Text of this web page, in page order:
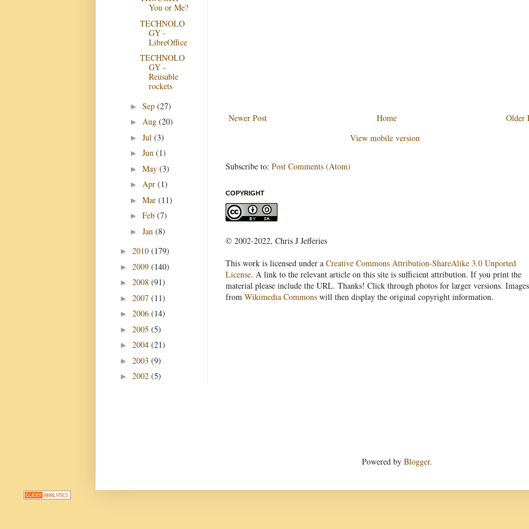
Newer Post Older
Home
View mobile version
Subscribe to: Post Comments (Atom)
COPYRIGHT
© 2002-2022, Chris J Jefferies
This work is licensed under a Creative Commons Attribution-ShareAlike 3.0 Unported
License. A link to the relevant article on this site is sufficient attribution. If you print the
material please include the URL. Thanks! Click through photos for larger versions. Images
from Wikimedia Commons will then display the original copyright information.
You or Me?
TECHNOLO
GY -
LibreOffice
TECHNOLO
GY -
Reusable
rockets
► Sep (27)
► Aug (20)
► Jul (3)
► Jun (1)
► May (3)
► Apr (1)
► Mar (11)
► Feb (7)
► Jan (8)
► 2010 (179)
► 2009 (140)
► 2008 (91)
► 2007 (11)
► 2006 (14)
► 2005 (5)
► 2004 (21)
► 2003 (9)
► 2002 (5)
Powered by Blogger.